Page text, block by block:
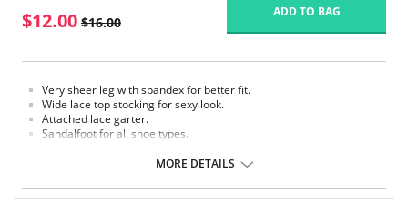
$12.00 $16.00
ADD TO BAG
Very sheer leg with spandex for better fit.
Wide lace top stocking for sexy look.
Attached lace garter.
Sandalfoot for all shoe types.
Please note that this is a final sale item.
MORE DETAILS